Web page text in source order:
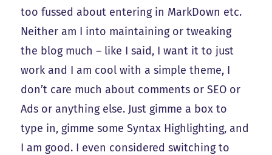
too fussed about entering in MarkDown etc.
Neither am I into maintaining or tweaking
the blog much – like I said, I want it to just
work and I am cool with a simple theme, I
don’t care much about comments or SEO or
Ads or anything else. Just gimme a box to
type in, gimme some Syntax Highlighting, and
I am good. I even considered switching to